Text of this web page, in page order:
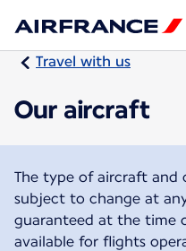
Travel with us
Our aircraft
The type of aircraft and
subject to change at
guaranteed at the time
available for flights